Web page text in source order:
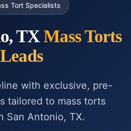
Tort Specialists
TX Mass Torts
Leads
with exclusive, pre-
tailored to mass torts
San Antonio, TX.